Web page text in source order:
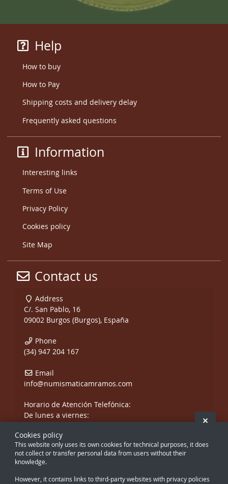
Help
How to buy
How to Pay
Shipping costs and delivery delay
Frequently asked questions
Information
Interesting links
Terms of Use
Privacy Policy
Cookies policy
Site Map
Contact us
Address
C/. San Pablo, 16
09002 Burgos (Burgos), España
Phone
(34) 947 204 167
Email
info@numismaticamramos.com
Horario de Atención Telefónica:
De lunes a viernes:
y de 17:00 a 20:00 h.
Sábados, sólo mañanas.
Cookies policy
This website only uses its own cookies for technical purposes, it does
not collect or transfer personal data from users without their
knowledge.
However, it contains links to third-party websites with privacy policies